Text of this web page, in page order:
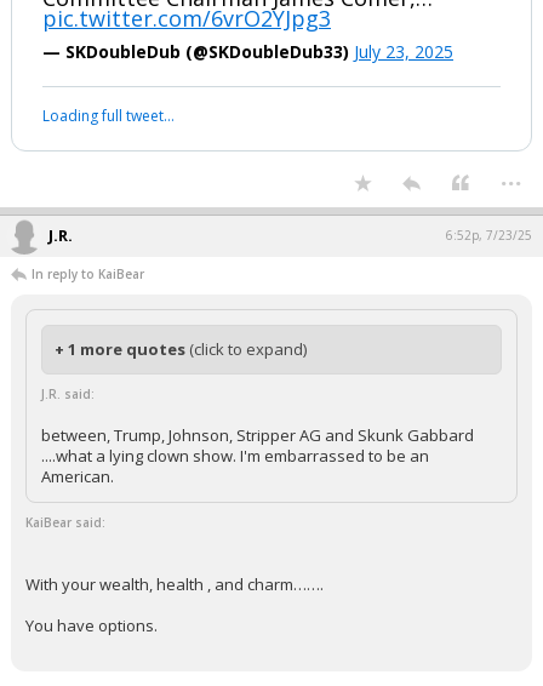
pic.twitter.com/6vrO2YJpg3
— SKDoubleDub (@SKDoubleDub33) July 23, 2025
Loading full tweet…
...
J.R. 6:52p, 7/23/25
In reply to KaiBear
+ 1 more quotes (click to expand)
J.R. said:
between, Trump, Johnson, Stripper AG and Skunk Gabbard
....what a lying clown show. I'm embarrassed to be an
American.
KaiBear said:
With your wealth, health , and charm…….
You have options.